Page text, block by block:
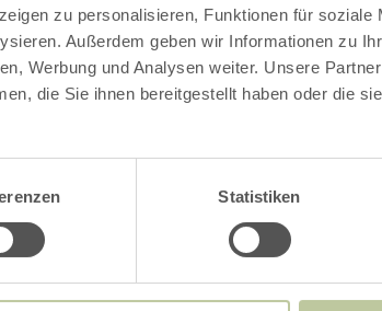
zu personalisieren, Funktionen für soziale
Außerdem geben wir Informationen zu
Werbung und Analysen weiter. Unsere
die Sie ihnen bereitgestellt haben oder die
Statistiken